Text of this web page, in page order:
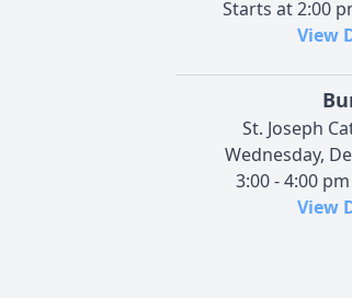
Starts at 2:00
View
St. Joseph
Wednesday,
3:00 - 4:00
View